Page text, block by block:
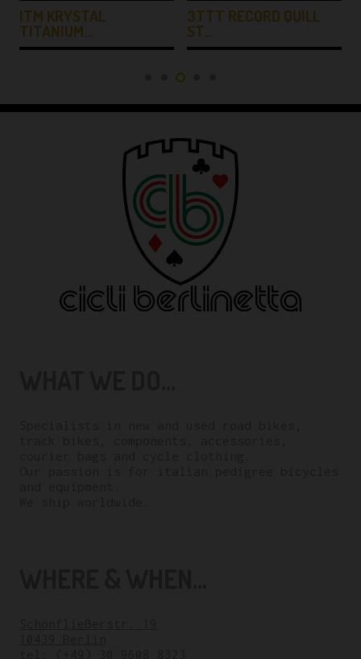
ITM KRYSTAL
TITANIUM…
3TTT RECORD QUILL
ST…